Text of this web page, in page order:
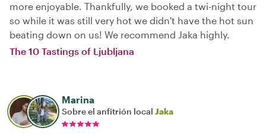
more enjoyable. Thankfully, we booked a twi-night tour
so while it was still very hot we didn't have the hot sun
beating down on us! We recommend Jaka highly.
The 10 Tastings of Ljubljana
Marina
Sobre el anfitrión local Jaka